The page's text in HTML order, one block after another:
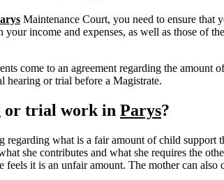
Maintenance Court, you need to ensure that
income and expenses, as well as those of
come to an agreement regarding the
hearing or trial before a Magistrate.
or trial work in Parys?
what is a fair amount of child
she contributes and what she requires the
it is an unfair amount. The mother can also